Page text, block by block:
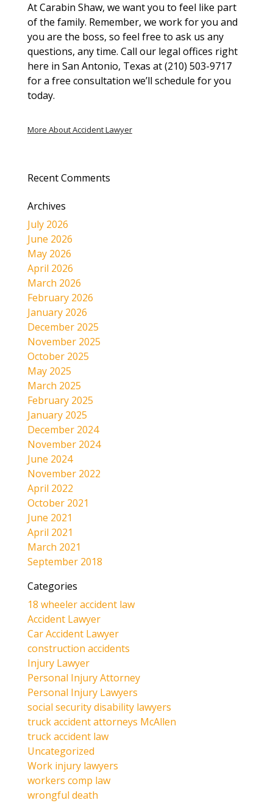
At Carabin Shaw, we want you to feel like part
of the family. Remember, we work for you and
you are the boss, so feel free to ask us any
questions, any time. Call our legal offices right
here in San Antonio, Texas at (210) 503-9717
for a free consultation we’ll schedule for you
today.
More About Accident Lawyer
Recent Comments
Archives
July 2026
June 2026
May 2026
April 2026
March 2026
February 2026
January 2026
December 2025
November 2025
October 2025
May 2025
March 2025
February 2025
January 2025
December 2024
November 2024
June 2024
November 2022
April 2022
October 2021
June 2021
April 2021
March 2021
September 2018
Categories
18 wheeler accident law
Accident Lawyer
Car Accident Lawyer
construction accidents
Injury Lawyer
Personal Injury Attorney
Personal Injury Lawyers
social security disability lawyers
truck accident attorneys McAllen
truck accident law
Uncategorized
Work injury lawyers
workers comp law
wrongful death